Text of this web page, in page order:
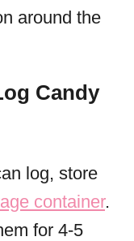
around the
Candy
log, store
container.
for 4-5